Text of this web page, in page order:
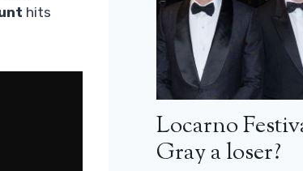
hits
Locarno
Gray a loser?